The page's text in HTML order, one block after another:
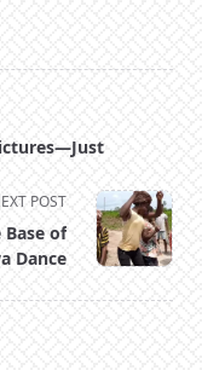
POST
of
Dance